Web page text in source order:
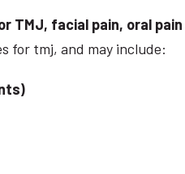
TMJ, facial pain, oral pain
for tmj, and may include: